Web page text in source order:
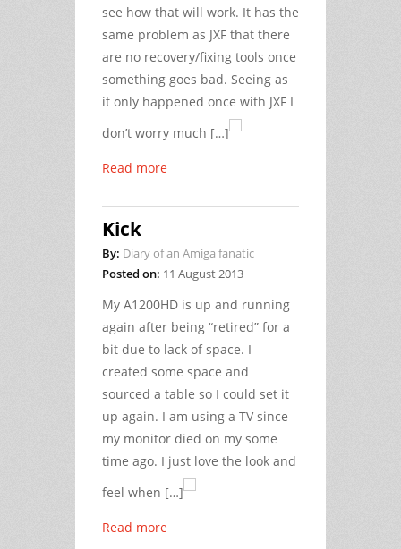
see how that will work. It has the
same problem as JXF that there
are no recovery/fixing tools once
something goes bad. Seeing as
it only happened once with JXF I
don’t worry much […]
Read more
Kick
By: Diary of an Amiga fanatic
Posted on: 11 August 2013
My A1200HD is up and running
again after being “retired” for a
bit due to lack of space. I
created some space and
sourced a table so I could set it
up again. I am using a TV since
my monitor died on my some
time ago. I just love the look and
feel when […]
Read more